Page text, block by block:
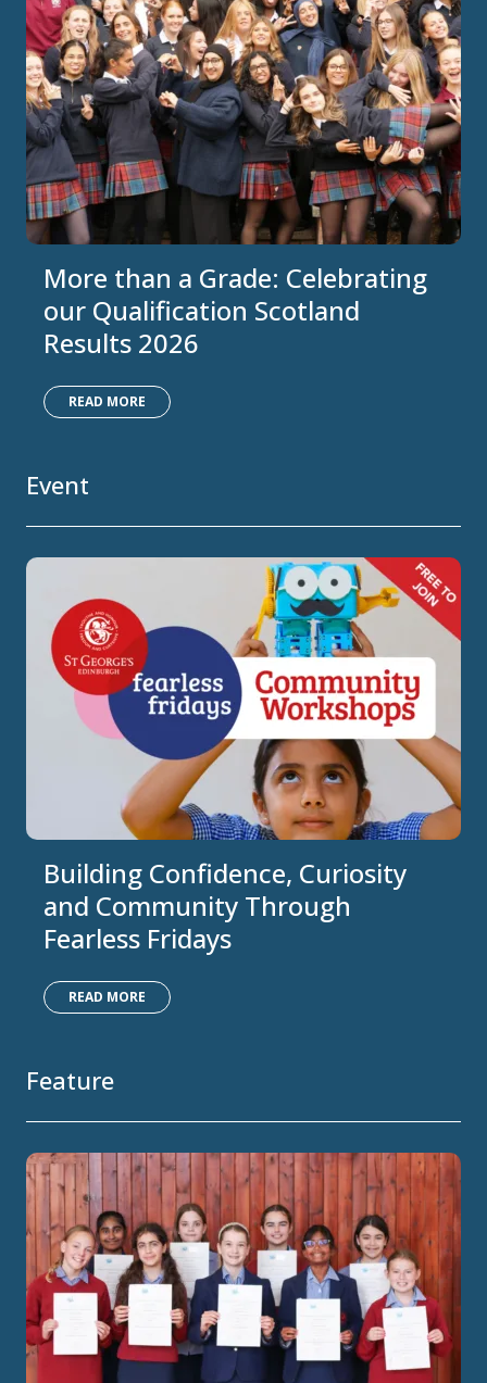
More than a Grade: Celebrating
our Qualification Scotland
Results 2026
READ MORE
Event
Building Confidence, Curiosity
and Community Through
Fearless Fridays
READ MORE
Feature